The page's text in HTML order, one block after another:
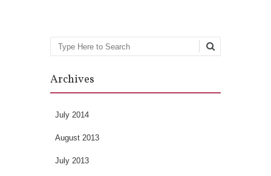
Search
Archives
July 2014
August 2013
July 2013